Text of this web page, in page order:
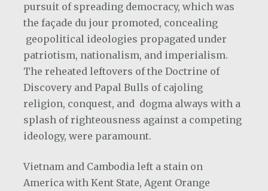
pursuit of spreading democracy, which was
the façade du jour promoted, concealing
geopolitical ideologies propagated under
patriotism, nationalism, and imperialism.
The reheated leftovers of the Doctrine of
Discovery and Papal Bulls of cajoling
religion, conquest, and dogma always with a
splash of righteousness against a competing
ideology, were paramount.
Vietnam and Cambodia left a stain on
America with Kent State, Agent Orange